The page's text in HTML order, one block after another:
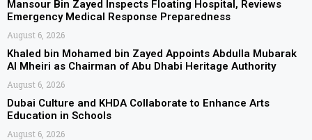
Mansour Bin Zayed Inspects Floating Hospital, Reviews
Emergency Medical Response Preparedness
August 6, 2026
Khaled bin Mohamed bin Zayed Appoints Abdulla Mubarak
Al Mheiri as Chairman of Abu Dhabi Heritage Authority
August 6, 2026
Dubai Culture and KHDA Collaborate to Enhance Arts
Education in Schools
August 6, 2026